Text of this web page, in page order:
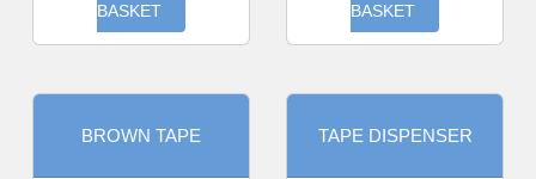
BASKET
BASKET
BROWN TAPE TAPE DISPENSER